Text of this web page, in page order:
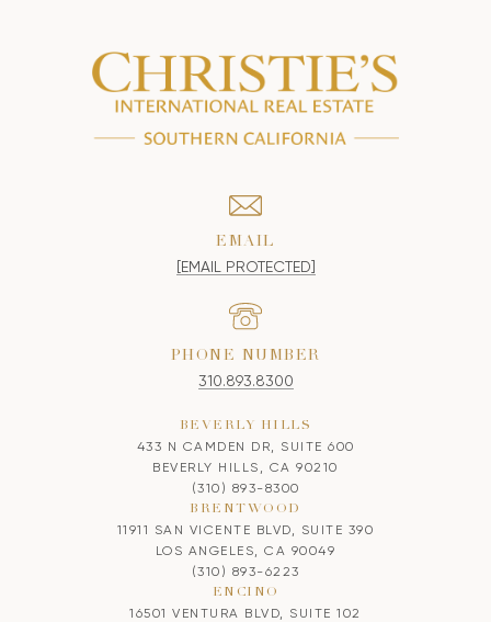
EMAIL
[EMAIL PROTECTED]
PHONE NUMBER
310.893.8300
BEVERLY HILLS
433 N CAMDEN DR, SUITE 600
BEVERLY HILLS, CA 90210
(310) 893-8300
BRENTWOOD
11911 SAN VICENTE BLVD, SUITE 390
LOS ANGELES, CA 90049
(310) 893-6223
ENCINO
16501 VENTURA BLVD, SUITE 102